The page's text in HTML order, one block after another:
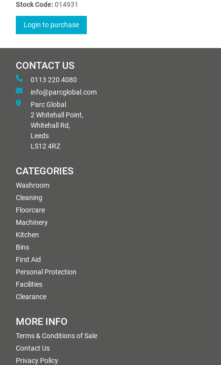
Stock Code: 014931
Login to purchase
CONTACT US
0113 220 4080
info@parcglobal.com
Parc Global
2 Whitehall Point,
Whitehall Rd,
Leeds
LS12 4RZ
CATEGORIES
Washroom
Cleaning
Floorcare
Machinery
Kitchen
Bins
First Aid
Personal Protection
Facilities
Clearance
MORE INFO
Terms & Conditions of Sale
Contact Us
Privacy Policy